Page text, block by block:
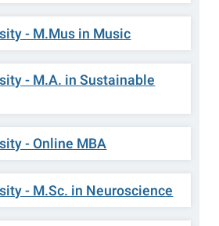
- M.Mus in Music
- M.A. in Sustainable
- Online MBA
- M.Sc. in Neuroscience